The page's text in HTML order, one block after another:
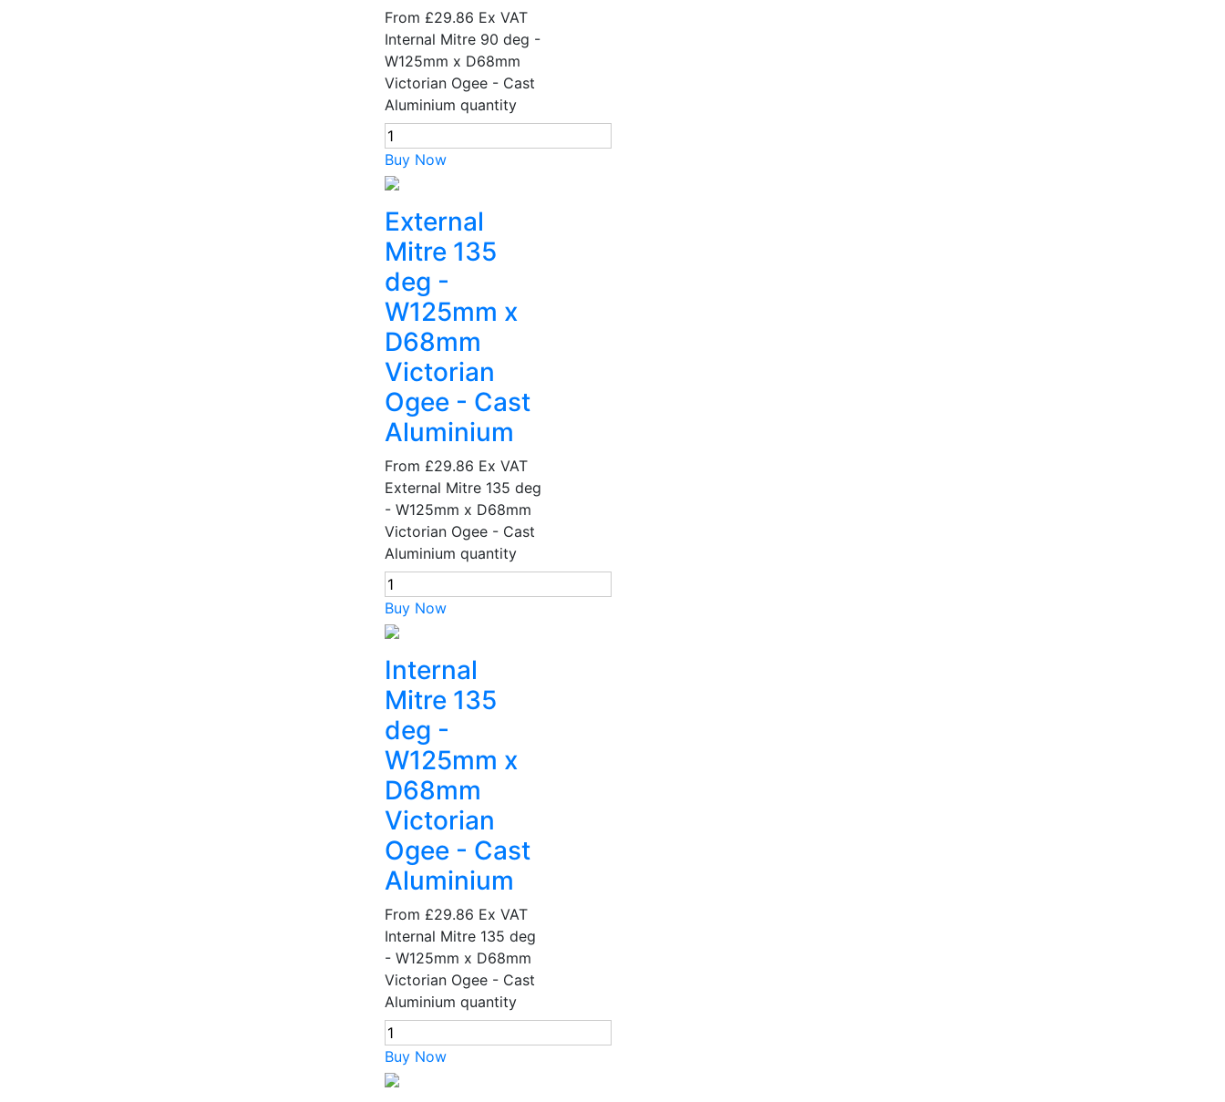
From £29.86 Ex VAT
Internal Mitre 90 deg -
W125mm x D68mm
Victorian Ogee - Cast
Aluminium quantity
Buy Now
External
Mitre 135
deg -
W125mm x
D68mm
Victorian
Ogee - Cast
Aluminium
From £29.86 Ex VAT
External Mitre 135 deg
- W125mm x D68mm
Victorian Ogee - Cast
Aluminium quantity
Buy Now
Internal
Mitre 135
deg -
W125mm x
D68mm
Victorian
Ogee - Cast
Aluminium
From £29.86 Ex VAT
Internal Mitre 135 deg
- W125mm x D68mm
Victorian Ogee - Cast
Aluminium quantity
Buy Now